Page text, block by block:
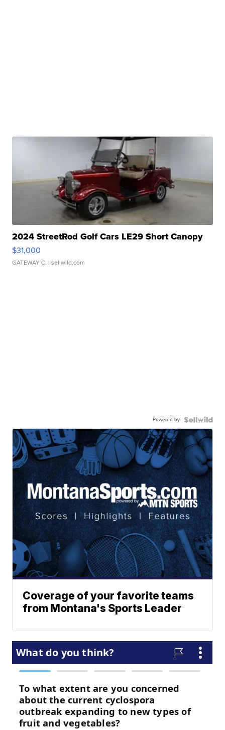
2024 StreetRod Golf Cars LE29 Short Canopy
$31,000
GATEWAY C. | sellwild.com
Powered by
Coverage of your favorite teams
from Montana's Sports Leader